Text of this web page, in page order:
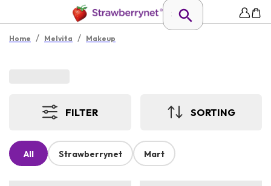
Home / Melvita / Makeup
FILTER SORTING
All Strawberrynet Mart